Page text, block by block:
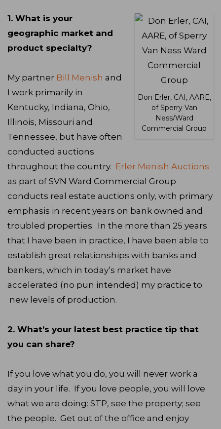
Don Erler, CAI, AARE,
of Sperry Van
Ness/Ward
Commercial Group
1. What is your
geographic market and
product specialty?
My partner Bill Menish and
I work primarily in
Kentucky, Indiana, Ohio,
Illinois, Missouri and
Tennessee, but have often
conducted auctions
throughout the country. Erler Menish Auctions
as part of SVN Ward Commercial Group
conducts real estate auctions only, with primary
emphasis in recent years on bank owned and
troubled properties. In the more than 25 years
that I have been in practice, I have been able to
establish great relationships with banks and
bankers, which in today’s market have
accelerated (no pun intended) my practice to
new levels of production.
2. What’s your latest best practice tip that
you can share?
If you love what you do, you will never work a
day in your life. If you love people, you will love
what we are doing: STP, see the property; see
the people. Get out of the office and enjoy